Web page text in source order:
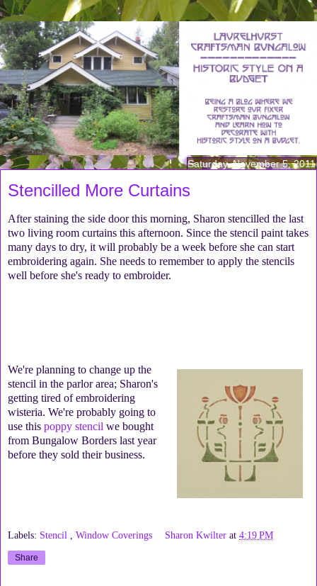
Saturday, November 5, 2011
Stencilled More Curtains
After staining the side door this morning, Sharon stencilled the last
two living room curtains this afternoon. Since the stencil paint takes
many days to dry, it will probably be a week before she can start
embroidering again. She needs to remember to apply the stencils
well before she's ready to embroider.
We're planning to change up the
stencil in the parlor area; Sharon's
getting tired of embroidering
wisteria. We're probably going to
use this poppy stencil we bought
from Bungalow Borders last year
before they sold their business.
Labels: Stencil Window Coverings Sharon Kwilter at4:19 PM
Share